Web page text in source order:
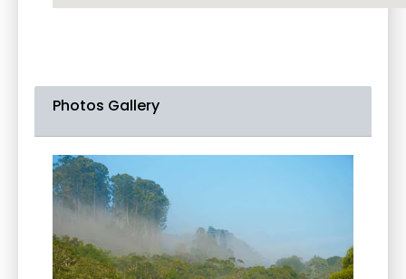
Photos Gallery